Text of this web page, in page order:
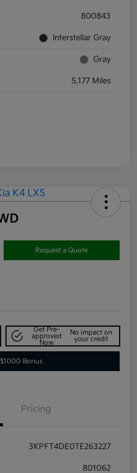
800843
Interstellar Gray
Gray
5,177 Miles
Request a Quote
Get Pre-
approved
Now
No impact on
your credit
Bonus
Pricing
3KPFT4DE0TE263227
801062